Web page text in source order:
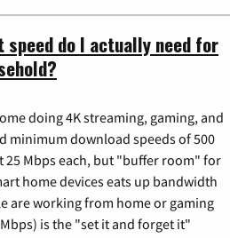
speed do I actually need for
doing 4K streaming, gaming, and
minimum download speeds of 500
25 Mbps each, but "buffer room" for
home devices eats up bandwidth
are working from home or gaming
is the "set it and forget it"